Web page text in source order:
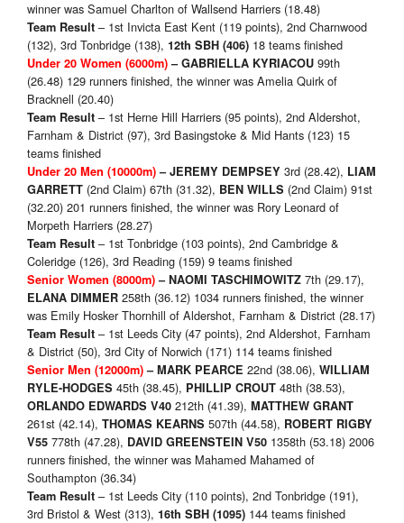
winner was Samuel Charlton of Wallsend Harriers (18.48)
Team Result – 1st Invicta East Kent (119 points), 2nd Charnwood
(132), 3rd Tonbridge (138), 12th SBH (406) 18 teams finished
Under 20 Women (6000m)– GABRIELLA KYRIACOU 99th
(26.48) 129 runners finished, the winner was Amelia Quirk of
Bracknell (20.40)
Team Result – 1st Herne Hill Harriers (95 points), 2nd Aldershot,
Farnham & District (97), 3rd Basingstoke & Mid Hants (123) 15
teams finished
Under 20 Men (10000m) – JEREMY DEMPSEY 3rd (28.42), LIAM
GARRETT (2nd Claim) 67th (31.32), BEN WILLS (2nd Claim) 91st
(32.20) 201 runners finished, the winner was Rory Leonard of
Morpeth Harriers (28.27)
Team Result – 1st Tonbridge (103 points), 2nd Cambridge &
Coleridge (126), 3rd Reading (159) 9 teams finished
Senior Women (8000m)– NAOMI TASCHIMOWITZ 7th (29.17),
ELANA DIMMER 258th (36.12) 1034 runners finished, the winner
was Emily Hosker Thornhill of Aldershot, Farnham & District (28.17)
Team Result – 1st Leeds City (47 points), 2nd Aldershot, Farnham
& District (50), 3rd City of Norwich (171) 114 teams finished
Senior Men (12000m)– MARK PEARCE 22nd (38.06), WILLIAM
RYLE-HODGES 45th (38.45), PHILLIP CROUT 48th (38.53),
ORLANDO EDWARDS V40 212th (41.39), MATTHEW GRANT
261st (42.14), THOMAS KEARNS 507th (44.58), ROBERT RIGBY
V55 778th (47.28), DAVID GREENSTEIN V50 1358th (53.18) 2006
runners finished, the winner was Mahamed Mahamed of
Southampton (36.34)
Team Result – 1st Leeds City (110 points), 2nd Tonbridge (191),
3rd Bristol & West (313), 16th SBH (1095) 144 teams finished